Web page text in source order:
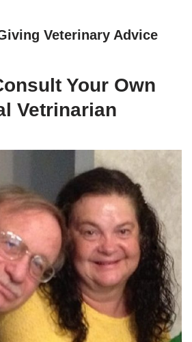
Veterinary Advice
Your Own
Vetrinarian